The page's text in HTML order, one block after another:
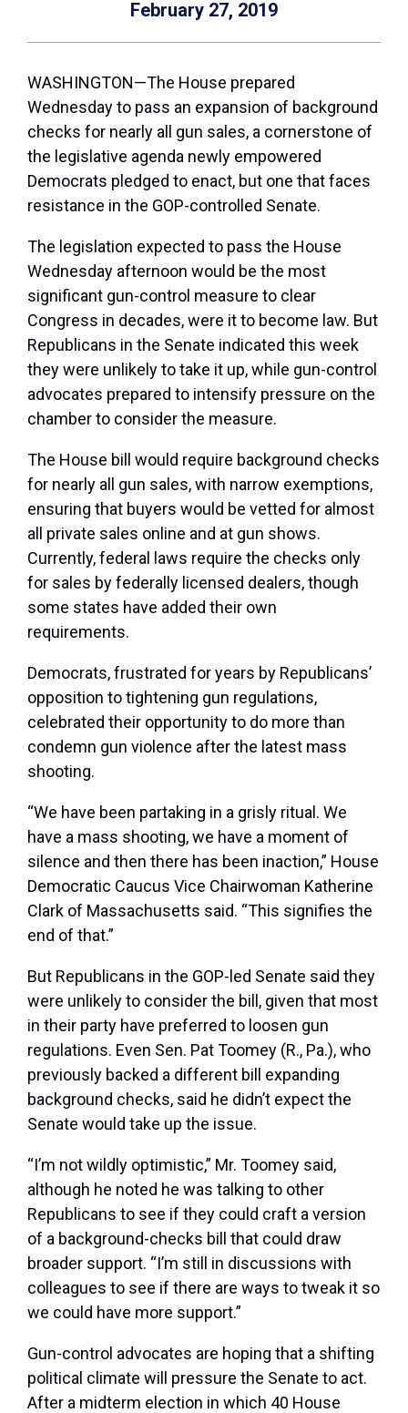
February 27, 2019
WASHINGTON—The House prepared
Wednesday to pass an expansion of background
checks for nearly all gun sales, a cornerstone of
the legislative agenda newly empowered
Democrats pledged to enact, but one that faces
resistance in the GOP-controlled Senate.
The legislation expected to pass the House
Wednesday afternoon would be the most
significant gun-control measure to clear
Congress in decades, were it to become law. But
Republicans in the Senate indicated this week
they were unlikely to take it up, while gun-control
advocates prepared to intensify pressure on the
chamber to consider the measure.
The House bill would require background checks
for nearly all gun sales, with narrow exemptions,
ensuring that buyers would be vetted for almost
all private sales online and at gun shows.
Currently, federal laws require the checks only
for sales by federally licensed dealers, though
some states have added their own
requirements.
Democrats, frustrated for years by Republicans’
opposition to tightening gun regulations,
celebrated their opportunity to do more than
condemn gun violence after the latest mass
shooting.
“We have been partaking in a grisly ritual. We
have a mass shooting, we have a moment of
silence and then there has been inaction,” House
Democratic Caucus Vice Chairwoman Katherine
Clark of Massachusetts said. “This signifies the
end of that.”
But Republicans in the GOP-led Senate said they
were unlikely to consider the bill, given that most
in their party have preferred to loosen gun
regulations. Even Sen. Pat Toomey (R., Pa.), who
previously backed a different bill expanding
background checks, said he didn’t expect the
Senate would take up the issue.
“I’m not wildly optimistic,” Mr. Toomey said,
although he noted he was talking to other
Republicans to see if they could craft a version
of a background-checks bill that could draw
broader support. “I’m still in discussions with
colleagues to see if there are ways to tweak it so
we could have more support.”
Gun-control advocates are hoping that a shifting
political climate will pressure the Senate to act.
After a midterm election in which 40 House